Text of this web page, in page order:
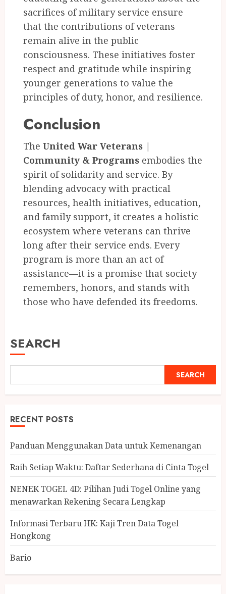
sacrifices of military service ensure
that the contributions of veterans
remain alive in the public
consciousness. These initiatives foster
respect and gratitude while inspiring
younger generations to value the
principles of duty, honor, and resilience.
Conclusion
The United War Veterans |
Community & Programs embodies the
spirit of solidarity and service. By
blending advocacy with practical
resources, health initiatives, education,
and family support, it creates a holistic
ecosystem where veterans can thrive
long after their service ends. Every
program is more than an act of
assistance—it is a promise that society
remembers, honors, and stands with
those who have defended its freedoms.
SEARCH
SEARCH
RECENT POSTS
Panduan Menggunakan Data untuk Kemenangan
Raih Setiap Waktu: Daftar Sederhana di Cinta Togel
NENEK TOGEL 4D: Pilihan Judi Togel Online yang
menawarkan Rekening Secara Lengkap
Informasi Terbaru HK: Kaji Tren Data Togel
Hongkong
Bario